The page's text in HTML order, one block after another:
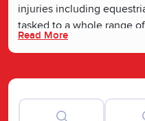
injuries including
tasked to a whole range
expertise, advanced
vital the difference to a
Read More